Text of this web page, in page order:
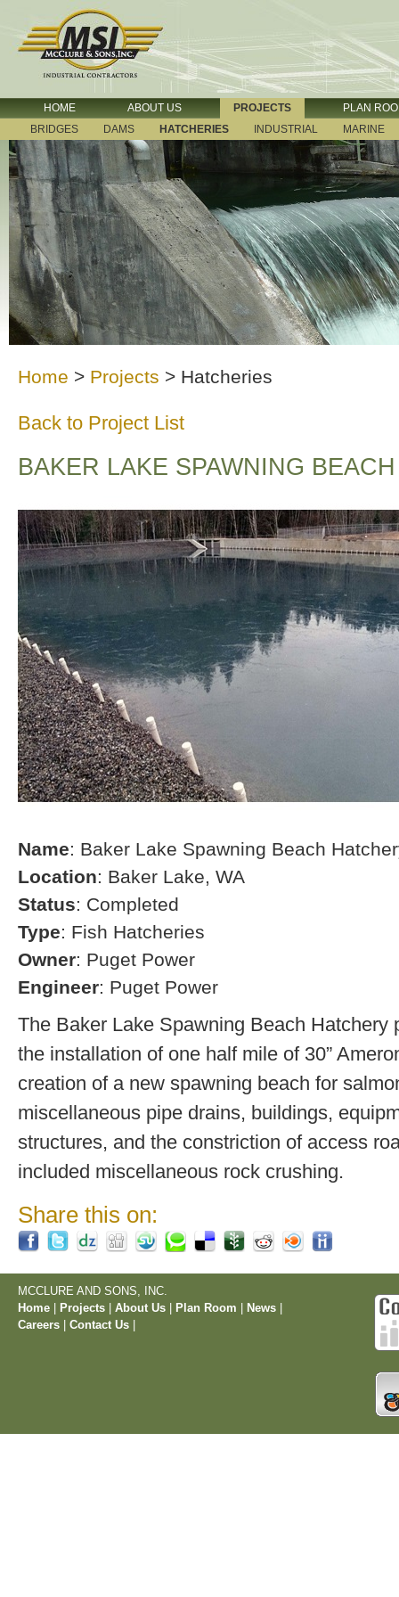
HOME ABOUT US PROJECTS
PLAN
BRIDGES
DAMS HATCHERIES INDUSTRIAL MARINE
Home > Projects > Hatcheries
Back to Project List
BAKER LAKE SPAWNING
Name: Baker Lake Spawning Beach
Location: Baker Lake, WA
Status: Completed
Type: Fish Hatcheries
Owner: Puget Power
Engineer: Puget Power
The Baker Lake Spawning Beach Hatchery
the installation of one half mile of 30”
creation of a new spawning beach for
miscellaneous pipe drains, buildings,
structures, and the constriction of access
included miscellaneous rock crushing.
Share this on:
MCCLURE AND SONS, INC.
Home
Projects About Us Plan Room News
Careers
Contact Us